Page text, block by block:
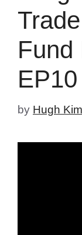
Fund
EP10
by Hugh